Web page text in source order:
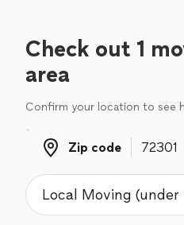
Check out 1
area
Confirm your location to see
Zip code
Zip code